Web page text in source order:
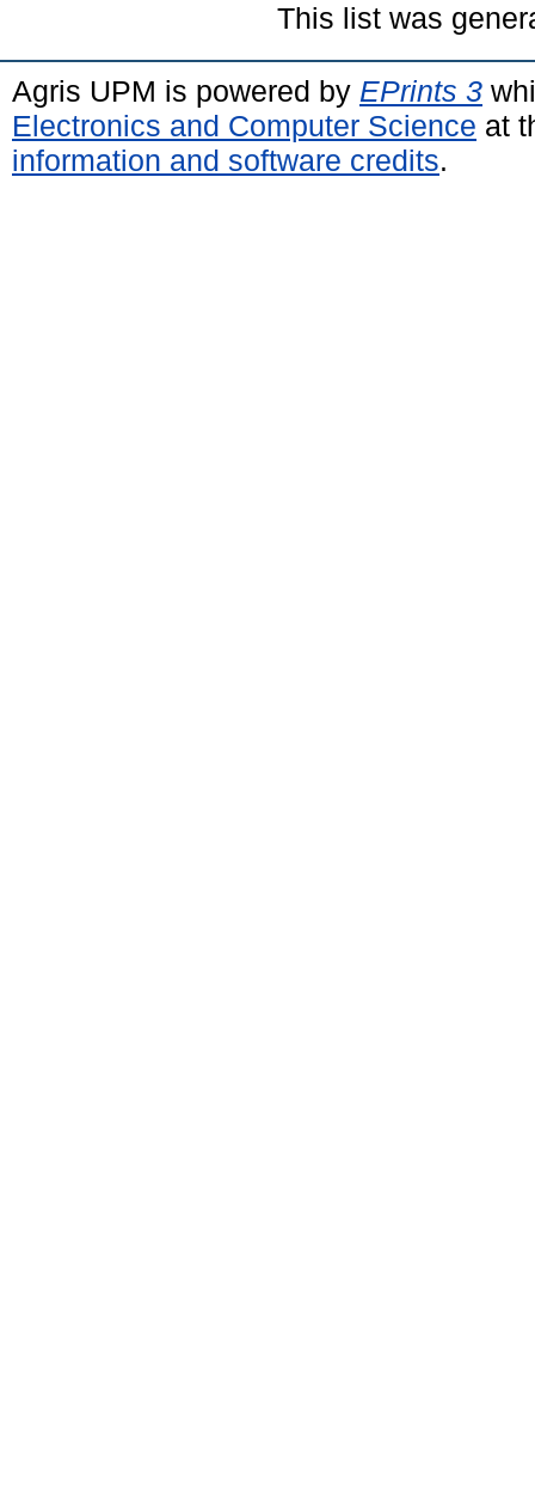
This list was
Agris UPM is powered by EPrints 3
Electronics and Computer Science at
information and software credits.